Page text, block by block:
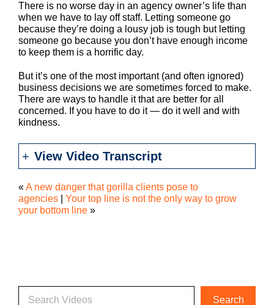
There is no worse day in an agency owner’s life than
when we have to lay off staff. Letting someone go
because they’re doing a lousy job is tough but letting
someone go because you don’t have enough income
to keep them is a horrific day.
But it’s one of the most important (and often ignored)
business decisions we are sometimes forced to make.
There are ways to handle it that are better for all
concerned. If you have to do it — do it well and with
kindness.
View Video Transcript
«A new danger that gorilla clients pose to
agencies
Your top line is not the only way to grow
your bottom line »